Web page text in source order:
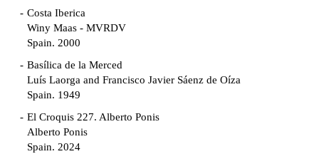
Costa Iberica
Winy Maas - MVRDV
Spain. 2000
Basílica de la Merced
Luís Laorga and Francisco Javier Sáenz de Oíza
Spain. 1949
El Croquis 227. Alberto Ponis
Alberto Ponis
Spain. 2024